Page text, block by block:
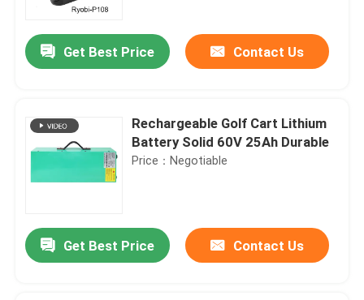
Get Best Price Contact Us
Rechargeable Golf Cart Lithium
Battery Solid 60V 25Ah Durable
Price：Negotiable
Get Best Price Contact Us